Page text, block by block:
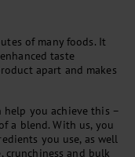
of many foods. It
taste
apart and makes
you achieve this –
a blend. With us, you
you use, as well
crunchiness and bulk